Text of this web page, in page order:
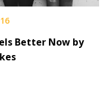
Better Now by